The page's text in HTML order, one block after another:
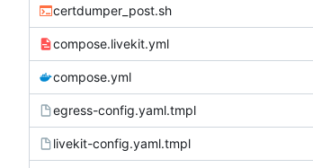
certdumper_post.sh
compose.livekit.yml
compose.yml
egress-config.yaml.tmpl
livekit-config.yaml.tmpl